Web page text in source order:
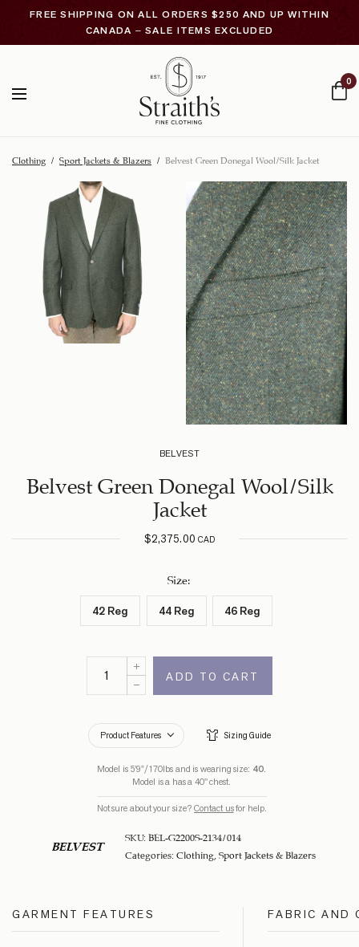
FREE SHIPPING ON ALL ORDERS $250 AND UP WITHIN
CANADA – SALE ITEMS EXCLUDED
0
Clothing / Sport Jackets & Blazers / Belvest Green Donegal Wool/Silk Jacket
BELVEST
Belvest Green Donegal Wool/Silk
Jacket
$2,375.00 CAD
Size
42 Reg 44 Reg 46 Reg
ADD TO CART
Product Features Sizing Guide
Model is 5’9”/170lbs and is wearing size: 40.
Model is a has a 40" chest.
Not sure about your size? Contact usfor help.
BELVEST
SKU: BEL-G2200S-2134/014
Categories: Clothing Sport Jackets & Blazers
GARMENT FEATURES FABRIC AND